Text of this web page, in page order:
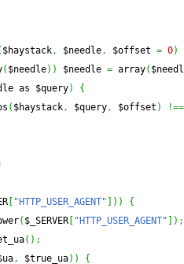
$haystack, $needle, $offset = 0)
( $needle) ) $needle = array(
as $query)
{
( $haystack, $query, $offset )
!==
"HTTP_USER_AGENT" ) )
{
( $_SERVER "HTTP_USER_AGENT" ) ;
( ) ;
, $true_ua) )
{